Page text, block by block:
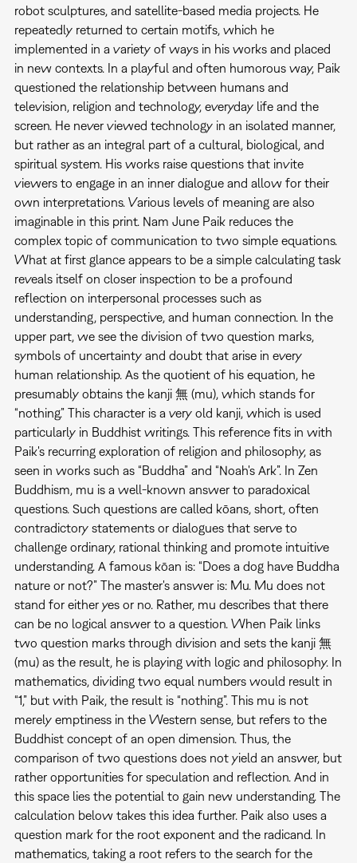
robot sculptures, and satellite-based media projects. He
repeatedly returned to certain motifs, which he
implemented in a variety of ways in his works and placed
in new contexts. In a playful and often humorous way, Paik
questioned the relationship between humans and
television, religion and technology, everyday life and the
screen. He never viewed technology in an isolated manner,
but rather as an integral part of a cultural, biological, and
spiritual system. His works raise questions that invite
viewers to engage in an inner dialogue and allow for their
own interpretations. Various levels of meaning are also
imaginable in this print. Nam June Paik reduces the
complex topic of communication to two simple equations.
What at first glance appears to be a simple calculating task
reveals itself on closer inspection to be a profound
reflection on interpersonal processes such as
understanding, perspective, and human connection. In the
upper part, we see the division of two question marks,
symbols of uncertainty and doubt that arise in every
human relationship. As the quotient of his equation, he
presumably obtains the kanji 無 (mu), which stands for
“nothing.” This character is a very old kanji, which is used
particularly in Buddhist writings. This reference fits in with
Paik's recurring exploration of religion and philosophy, as
seen in works such as “Buddha” and “Noah's Ark”. In Zen
Buddhism, mu is a well-known answer to paradoxical
questions. Such questions are called kōans, short, often
contradictory statements or dialogues that serve to
challenge ordinary, rational thinking and promote intuitive
understanding. A famous kōan is: “Does a dog have Buddha
nature or not?” The master's answer is: Mu. Mu does not
stand for either yes or no. Rather, mu describes that there
can be no logical answer to a question. When Paik links
two question marks through division and sets the kanji 無
(mu) as the result, he is playing with logic and philosophy. In
mathematics, dividing two equal numbers would result in
“1,” but with Paik, the result is “nothing”. This mu is not
merely emptiness in the Western sense, but refers to the
Buddhist concept of an open dimension. Thus, the
comparison of two questions does not yield an answer, but
rather opportunities for speculation and reflection. And in
this space lies the potential to gain new understanding. The
calculation below takes this idea further. Paik also uses a
question mark for the root exponent and the radicand. In
mathematics, taking a root refers to the search for the